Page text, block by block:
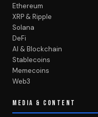
Ethereum
XRP & Ripple
Solana
DeFi
AI & Blockchain
Stablecoins
Memecoins
Web3
MEDIA & CONTENT